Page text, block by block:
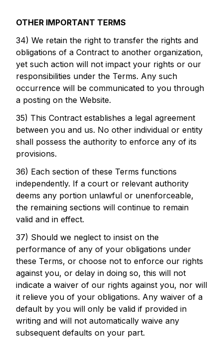
OTHER IMPORTANT TERMS
34) We retain the right to transfer the rights and
obligations of a Contract to another organization,
yet such action will not impact your rights or our
responsibilities under the Terms. Any such
occurrence will be communicated to you through
a posting on the Website.
35) This Contract establishes a legal agreement
between you and us. No other individual or entity
shall possess the authority to enforce any of its
provisions.
36) Each section of these Terms functions
independently. If a court or relevant authority
deems any portion unlawful or unenforceable,
the remaining sections will continue to remain
valid and in effect.
37) Should we neglect to insist on the
performance of any of your obligations under
these Terms, or choose not to enforce our rights
against you, or delay in doing so, this will not
indicate a waiver of our rights against you, nor will
it relieve you of your obligations. Any waiver of a
default by you will only be valid if provided in
writing and will not automatically waive any
subsequent defaults on your part.